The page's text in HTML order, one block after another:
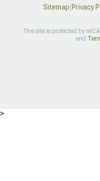
Sitemap Privacy
This site is protected by
and
>